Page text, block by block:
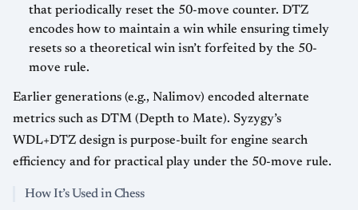
that periodically reset the 50-move counter. DTZ
encodes how to maintain a win while ensuring timely
resets so a theoretical win isn’t forfeited by the 50-
move rule.
Earlier generations (e.g., Nalimov) encoded alternate
metrics such as DTM (Depth to Mate). Syzygy’s
WDL+DTZ design is purpose-built for engine search
efficiency and for practical play under the 50-move rule.
How It’s Used in Chess